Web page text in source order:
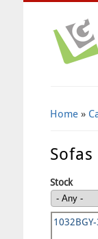
Home »
Sofas
Stock